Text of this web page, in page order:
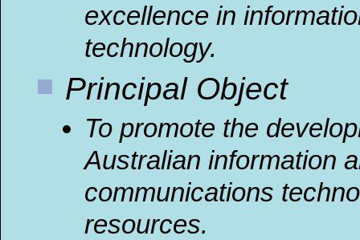
excellence in
technology.
Principal Object
To promote the
Australian information
communications
resources.